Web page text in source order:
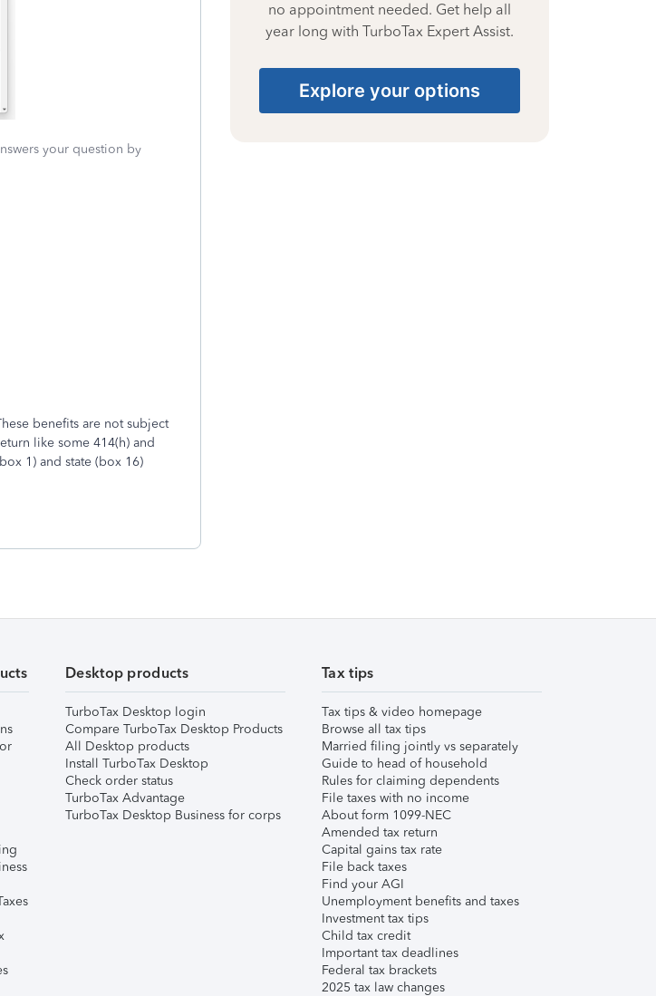
your question by
benefits are not subject
like some 414(h) and
1) and state (box 16)
no appointment needed. Get help all
year long with TurboTax Expert Assist.
Explore your options
Desktop products
TurboTax Desktop login
Compare TurboTax Desktop Products
All Desktop products
Install TurboTax Desktop
Check order status
TurboTax Advantage
TurboTax Desktop Business for corps
Tax tips
Tax tips & video homepage
Browse all tax tips
Married filing jointly vs separately
Guide to head of household
Rules for claiming dependents
File taxes with no income
About form 1099-NEC
Amended tax return
Capital gains tax rate
File back taxes
Find your AGI
Unemployment benefits and taxes
Investment tax tips
Child tax credit
Important tax deadlines
Federal tax brackets
2025 tax law changes